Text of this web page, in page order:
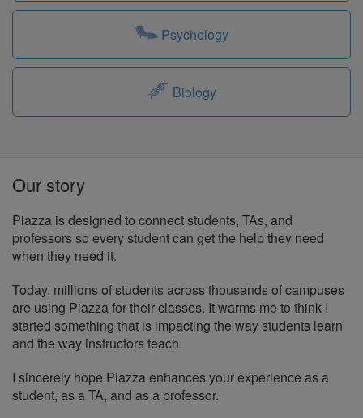
Psychology
Biology
Our story
Piazza is designed to connect students, TAs, and
professors so every student can get the help they need
when they need it.
Today, millions of students across thousands of campuses
are using Piazza for their classes. It warms me to think I
started something that is impacting the way students learn
and the way instructors teach.
I sincerely hope Piazza enhances your experience as a
student, as a TA, and as a professor.